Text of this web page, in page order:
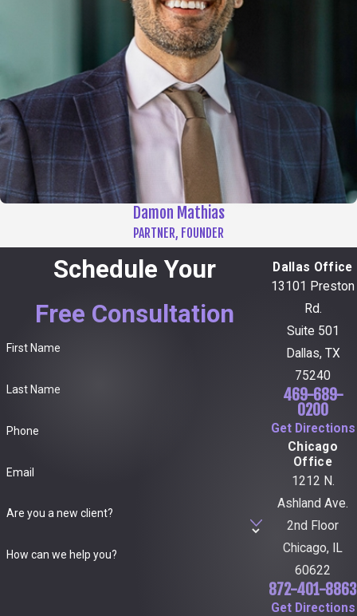
Damon Mathias
PARTNER, FOUNDER
Schedule Your
Free Consultation
First Name
Last Name
Phone
Email
Are you a new client?
How can we help you?
Dallas Office
13101 Preston
Rd.
Suite 501
Dallas, TX
75240
469-689-
0200
Get Directions
Chicago
Office
1212 N.
Ashland Ave.
2nd Floor
Chicago, IL
60622
872-401-8863
Get Directions